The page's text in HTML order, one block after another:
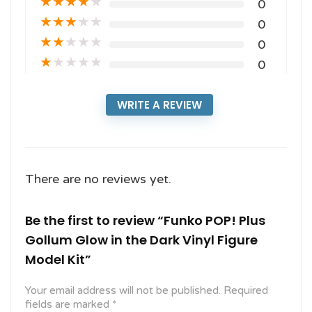
0
★★★★★ 0
★★★★★ 0
★★★★★ 0
WRITE A REVIEW
There are no reviews yet.
Be the first to review “Funko POP! Plus
Gollum Glow in the Dark Vinyl Figure
Model Kit”
Your email address will not be published. Required
fields are marked *